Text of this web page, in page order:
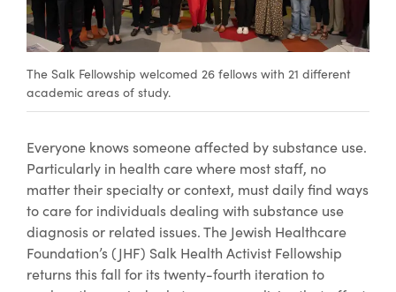
The Salk Fellowship welcomed 26 fellows with 21 different
academic areas of study.
Everyone knows someone affected by substance use.
Particularly in health care where most staff, no
matter their specialty or context, must daily find ways
to care for individuals dealing with substance use
diagnosis or related issues. The Jewish Healthcare
Foundation’s (JHF) Salk Health Activist Fellowship
returns this fall for its twenty-fourth iteration to